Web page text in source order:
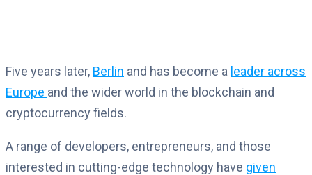
Five years later, Berlin and has become a leader across
Europe and the wider world in the blockchain and
cryptocurrency fields.
A range of developers, entrepreneurs, and those
interested in cutting-edge technology have given